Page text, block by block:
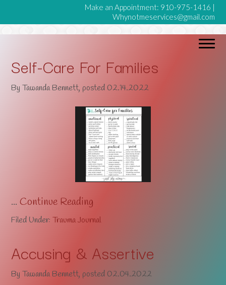
Make an Appointment: 910-975-1416 |
Whynotmeservices@gmail.com
Self-Care For Families
ByTawanda Bennett, posted 02.14.2022
...Continue Reading
Filed Under:Trauma Journal
Accusing & Assertive
ByTawanda Bennett, posted 02.04.2022